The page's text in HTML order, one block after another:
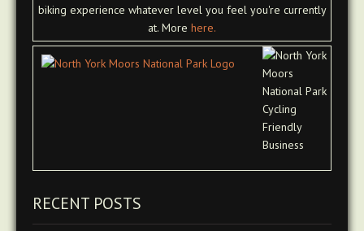
biking experience whatever level you feel you're currently
at. More here.
RECENT POSTS